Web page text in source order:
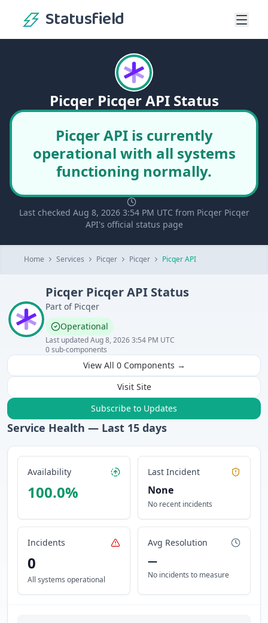
Statusfield
Picqer Picqer API Status
Picqer API is currently
operational with all systems
functioning normally.
Last checked Aug 8, 2026 3:54 PM UTC from Picqer Picqer
API's official status page
Home Services Picqer Picqer Picqer API
Picqer Picqer API Status
Part of Picqer
Operational
Last updatedAug 8, 2026 3:54 PM UTC
0sub-components
View All 0 Components →
Visit Site
Subscribe to Updates
Service Health — Last 15 days
Availability
100.0%
Last Incident
None
No recent incidents
Incidents
0
All systems operational
Avg Resolution
—
No incidents to measure